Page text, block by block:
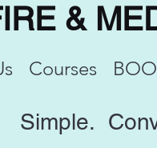
&
Courses
Simple.